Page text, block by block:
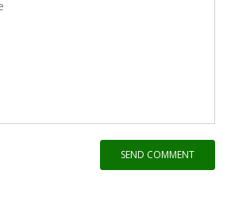
SEND COMMENT